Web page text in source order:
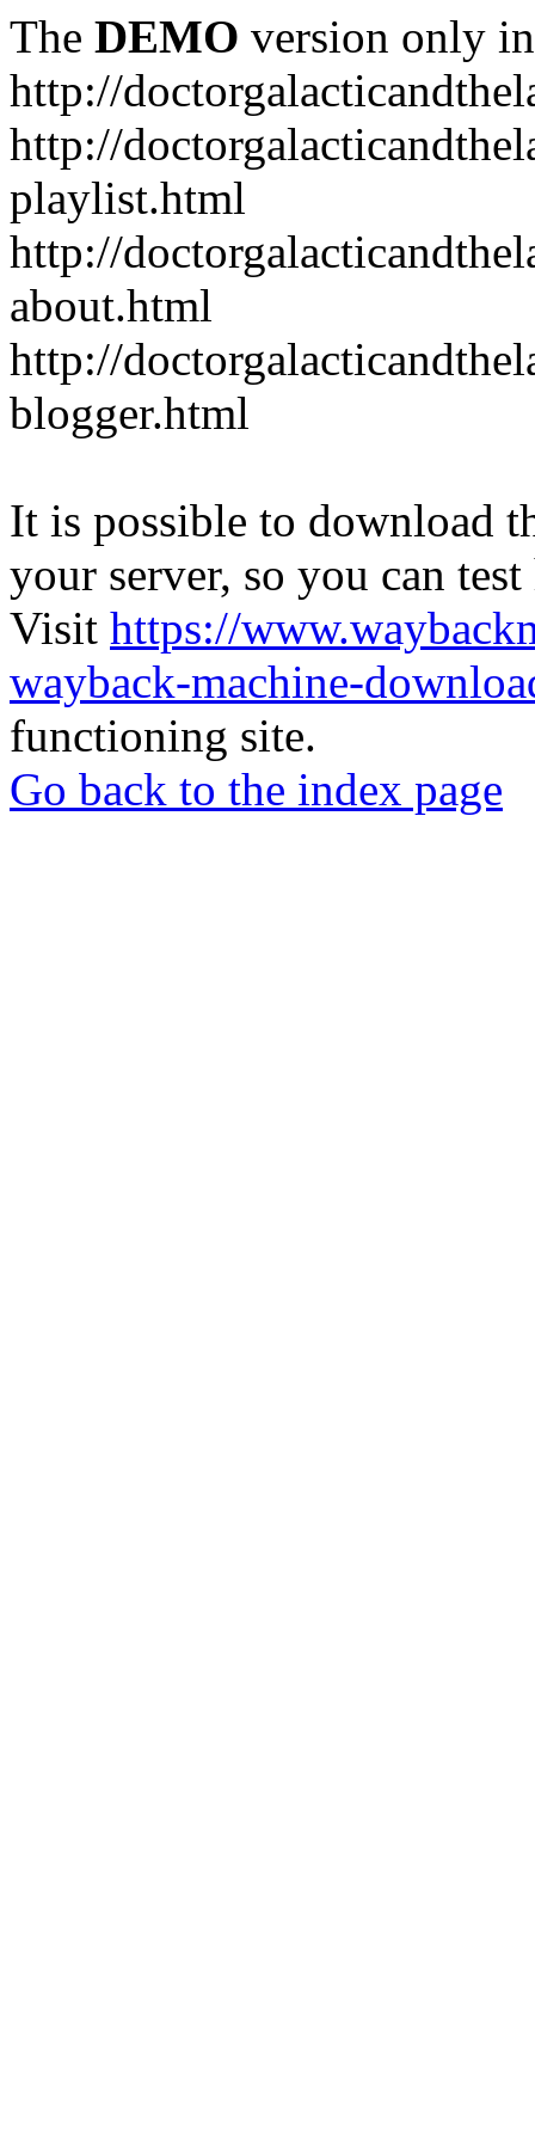
The DEMO version only
http://
http://
playlist.html
http://
about.html
http://
blogger.html
It is possible to download
your server, so you can
Visit https://
wayback-machine-
functioning site.
Go back to the index page